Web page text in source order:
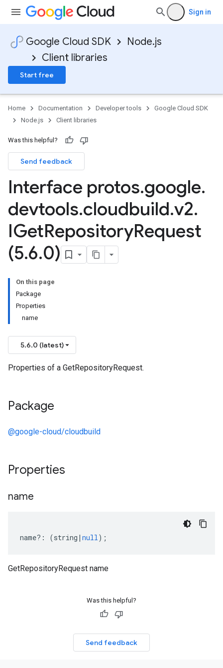
Sign in
Google Cloud SDK
Node.js
Client libraries
Start free
Home Documentation Developer tools
Google Cloud SDK
Node.js
Client libraries
Was this helpful?
Send feedback
Interface protos.google.
devtools.cloudbuild.v2.
IGetRepositoryRequest
(5.6.0)
On this page
Package
Properties
name
5.6.0 (latest)
Properties of a GetRepositoryRequest.
Package
@google-cloud/cloudbuild
Properties
name
name?: (string | null);
GetRepositoryRequest name
Was this helpful?
Send feedback